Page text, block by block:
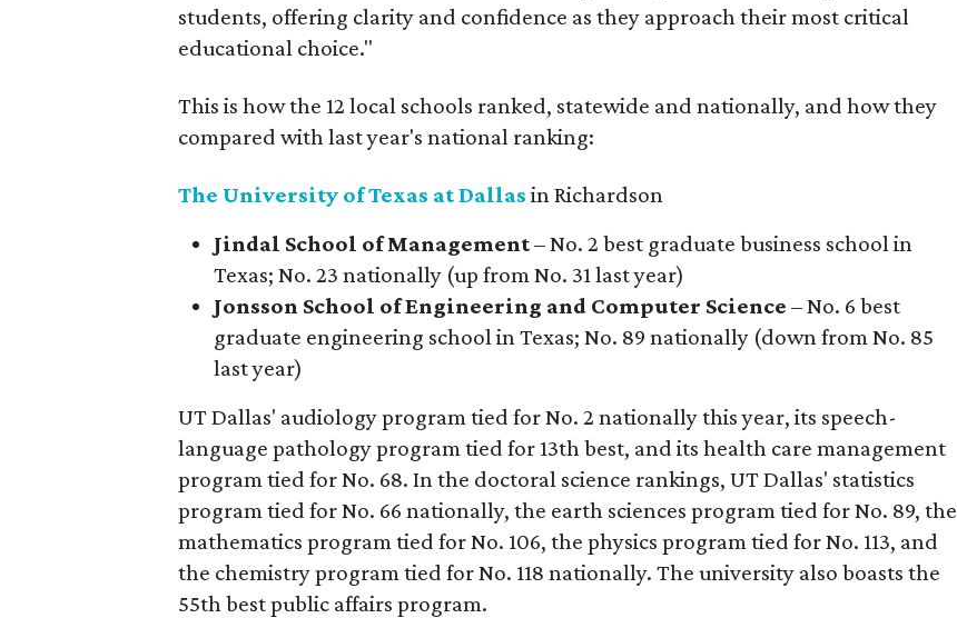
students, offering clarity and confidence as they approach their most critical
educational choice."
This is how the 12 local schools ranked, statewide and nationally, and how they
compared with last year's national ranking:
The University of Texas at Dallas in Richardson
Jindal School of Management– No. 2 best graduate business school in
Texas; No. 23 nationally (up from No. 31 last year)
Jonsson School of Engineering and Computer Science – No. 6 best
graduate engineering school in Texas; No. 89 nationally (down from No. 85
last year)
UT Dallas' audiology program tied for No. 2 nationally this year, its speech-
language pathology program tied for 13th best, and its health care management
program tied for No. 68. In the doctoral science rankings, UT Dallas' statistics
program tied for No. 66 nationally, the earth sciences program tied for No. 89, the
mathematics program tied for No. 106, the physics program tied for No. 113, and
the chemistry program tied for No. 118 nationally. The university also boasts the
55th best public affairs program.